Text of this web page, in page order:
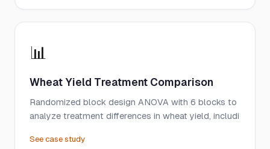
📊
Wheat Yield Treatment Comparison
Randomized block design ANOVA with 6 blocks to
analyze treatment differences in wheat yield, includi
See case study